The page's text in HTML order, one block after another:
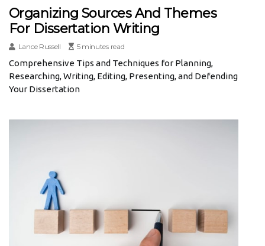
Organizing Sources And Themes
For Dissertation Writing
Lance Russell 5 minutes read
Comprehensive Tips and Techniques for Planning,
Researching, Writing, Editing, Presenting, and Defending
Your Dissertation